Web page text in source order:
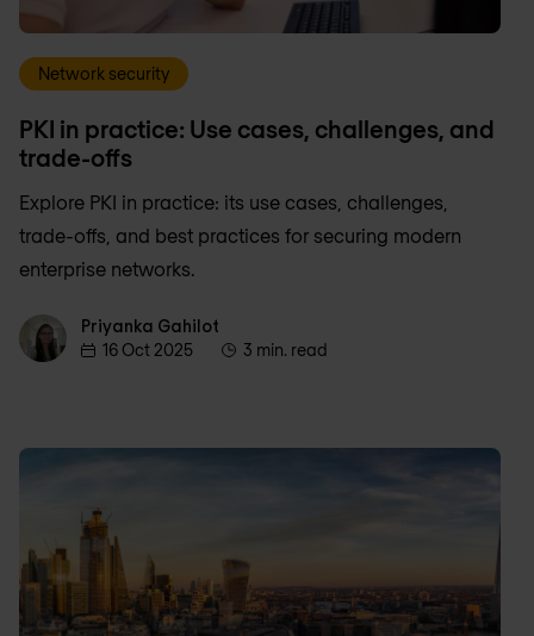
Network security
PKI in practice: Use cases, challenges, and
trade-offs
Explore PKI in practice: its use cases, challenges,
trade-offs, and best practices for securing modern
enterprise networks.
Priyanka Gahilot
Priyanka Gahilot
16 Oct 2025
3 min. read